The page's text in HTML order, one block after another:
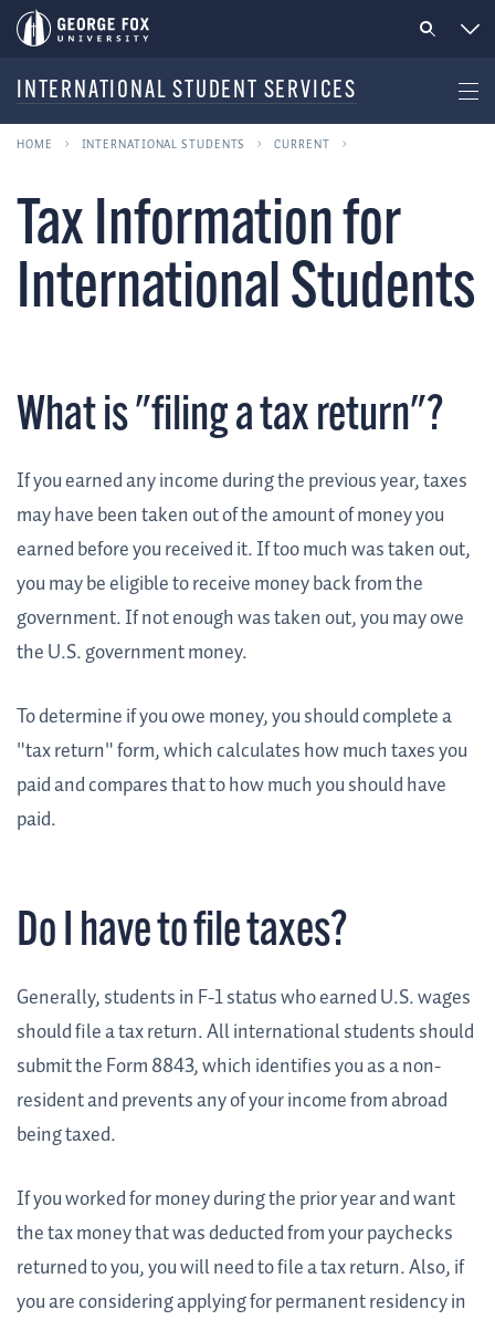
INTERNATIONAL STUDENT SERVICES
HOME INTERNATIONAL STUDENTS CURRENT
Tax Information for
International Students
What is "filing a tax return"?
If you earned any income during the previous year, taxes
may have been taken out of the amount of money you
earned before you received it. If too much was taken out,
you may be eligible to receive money back from the
government. If not enough was taken out, you may owe
the U.S. government money.
To determine if you owe money, you should complete a
"tax return" form, which calculates how much taxes you
paid and compares that to how much you should have
paid.
Do I have to file taxes?
Generally, students in F-1 status who earned U.S. wages
should file a tax return. All international students should
submit the Form 8843, which identifies you as a non-
resident and prevents any of your income from abroad
being taxed.
If you worked for money during the prior year and want
the tax money that was deducted from your paychecks
returned to you, you will need to file a tax return. Also, if
you are considering applying for permanent residency in